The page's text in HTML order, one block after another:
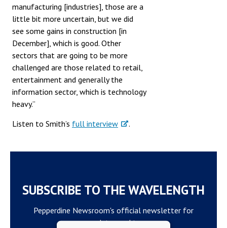
manufacturing [industries], those are a
little bit more uncertain, but we did
see some gains in construction [in
December], which is good. Other
sectors that are going to be more
challenged are those related to retail,
entertainment and generally the
information sector, which is technology
heavy.”
Listen to Smith’s full interview .
SUBSCRIBE TO THE WAVELENGTH
Pepperdine Newsroom's official newsletter for
campus updates and top news.